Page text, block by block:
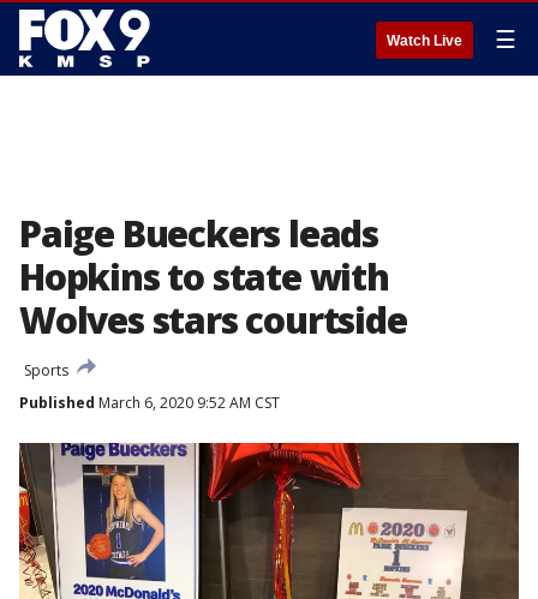
Watch Live ☰
Paige Bueckers leads
Hopkins to state with
Wolves stars courtside
Sports
Published March 6, 2020 9:52 AM CST